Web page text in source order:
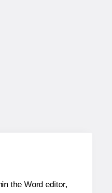
the Word editor,